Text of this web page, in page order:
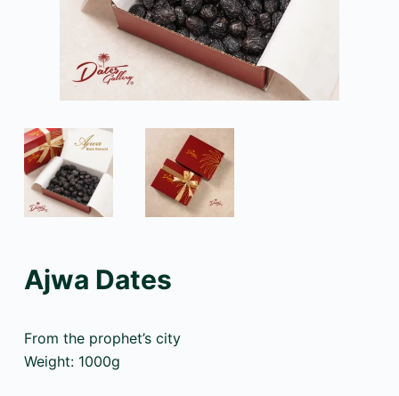
Ajwa Dates
From the prophet’s city
Weight: 1000g